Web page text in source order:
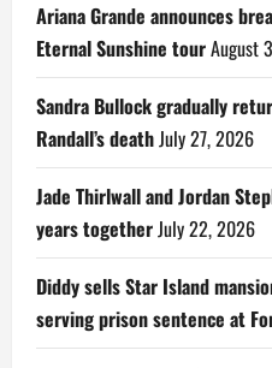
Ariana Grande announces
Eternal Sunshine tourAugust
Sandra Bullock gradually
Randall’s deathJuly 27, 2026
Jade Thirlwall and Jordan
years togetherJuly 22, 2026
Diddy sells Star Island
serving prison sentence at